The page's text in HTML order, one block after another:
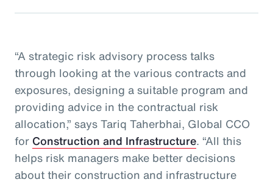
“A strategic risk advisory process talks
through looking at the various contracts and
exposures, designing a suitable program and
providing advice in the contractual risk
allocation,” says Tariq Taherbhai, Global CCO
for Construction and Infrastructure. “All this
helps risk managers make better decisions
about their construction and infrastructure